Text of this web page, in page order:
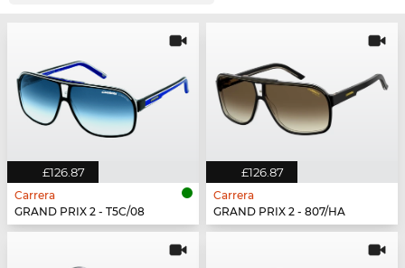
£126.87
Carrera
GRAND PRIX 2 - T5C/08
£126.87
Carrera
GRAND PRIX 2 - 807/HA